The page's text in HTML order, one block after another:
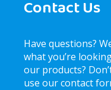
Contact Us
Have questions?
what you’re
our products?
use our contact